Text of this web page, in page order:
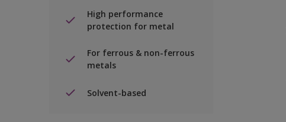
High performance
protection for metal
For ferrous & non-ferrous
metals
Solvent-based